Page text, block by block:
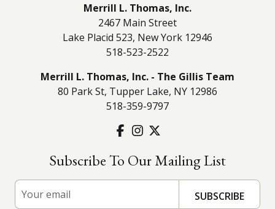
Merrill L. Thomas, Inc.
2467 Main Street
Lake Placid 523, New York 12946
518-523-2522
Merrill L. Thomas, Inc. - The Gillis Team
80 Park St, Tupper Lake, NY 12986
518-359-9797
Subscribe To Our Mailing List